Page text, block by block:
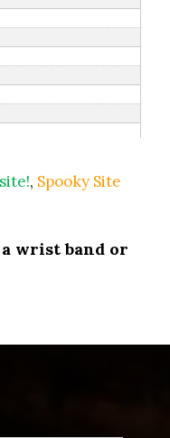
, Spooky Site
wrist band or